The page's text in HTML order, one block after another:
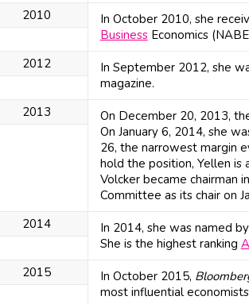
2010
In October 2010, she
BusinessEconomics
2012
In September 2012, she
magazine.
2013
On December 20, 2013,
On January 6, 2014, she
26, the narrowest margin
hold the position, Yellen is
Volcker became chairman
Committee as its chair on
2014
In 2014, she was named by
She is the highest ranking
2015
In October 2015,
most influential